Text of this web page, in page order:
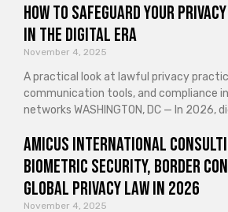
How to Safeguard Your
in the Digital Era
November 4, 2025
A practical look at lawful privacy
communication tools, and compliance
networks WASHINGTON, DC — In 2026,
Amicus International
Biometric Security, Border
Global Privacy Law in 2026
November 4, 2025